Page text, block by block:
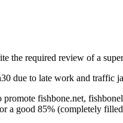
the required review of a
due to late work and traffic
promote fishbone.net,
a good 85% (completely